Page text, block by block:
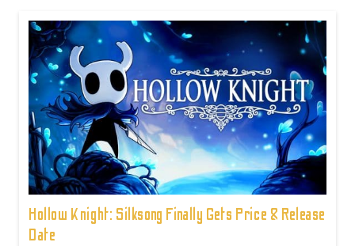
Hollow Knight: Silksong Finally Gets Price & Release
Date